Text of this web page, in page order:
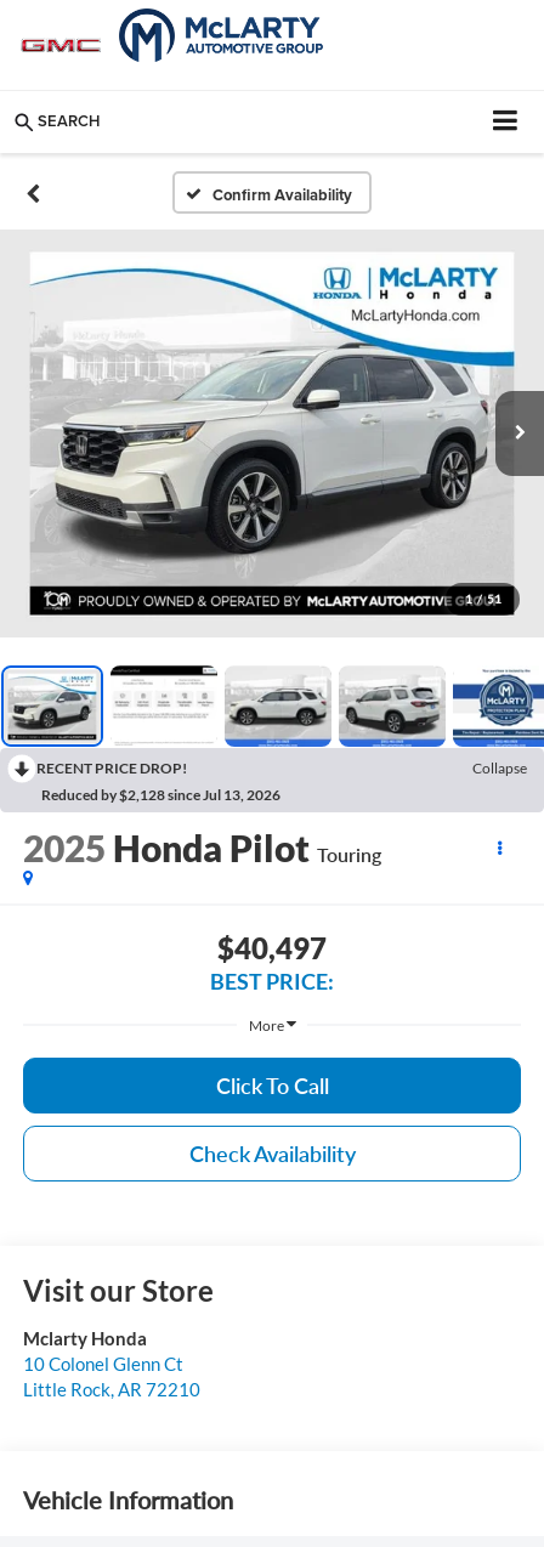
SEARCH
Confirm Availability
1 / 51
RECENT PRICE DROP!
Collapse
Reduced by $2,128 since Jul 13, 2026
2025 Honda Pilot Touring
$40,497
BEST PRICE:
More
Click To Call
Check Availability
Visit our Store
Mclarty Honda
10 Colonel Glenn Ct
Little Rock,AR 72210
Vehicle Information